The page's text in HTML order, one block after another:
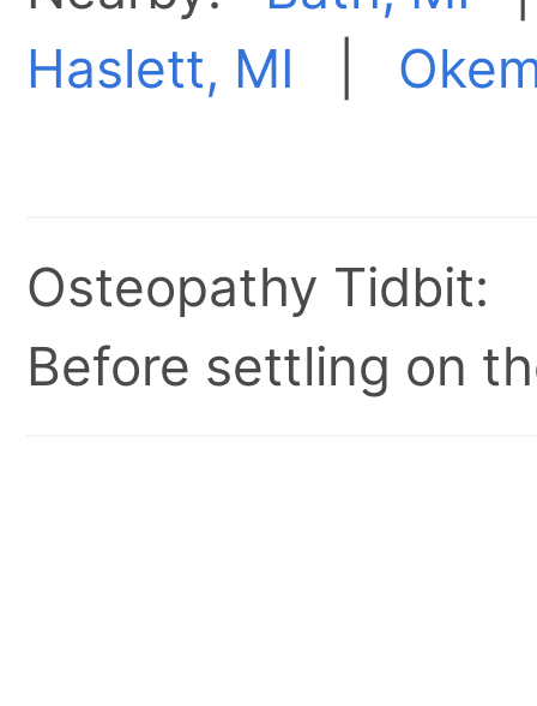
Haslett, MI
Osteopathy Tidbit:
Before settling on